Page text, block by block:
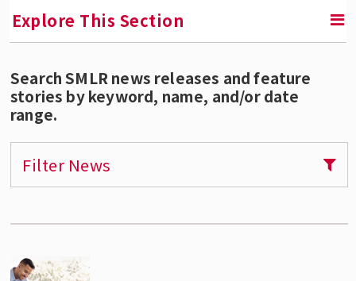
Explore This Section
SMLR News
SMLR Experts In the News
A Third of Your Life Podcast
Upcoming Events
Search SMLR news releases and feature
stories by keyword, name, and/or date
range.
Filter News